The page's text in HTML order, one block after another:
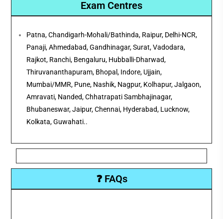
Exam Centres
Patna, Chandigarh-Mohali/Bathinda, Raipur, Delhi-NCR,
Panaji, Ahmedabad, Gandhinagar, Surat, Vadodara,
Rajkot, Ranchi, Bengaluru, Hubballi-Dharwad,
Thiruvananthapuram, Bhopal, Indore, Ujjain,
Mumbai/MMR, Pune, Nashik, Nagpur, Kolhapur, Jalgaon,
Amravati, Nanded, Chhatrapati Sambhajinagar,
Bhubaneswar, Jaipur, Chennai, Hyderabad, Lucknow,
Kolkata, Guwahati..
❓ FAQs